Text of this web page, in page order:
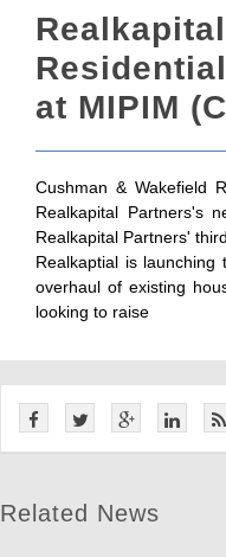
at MIPIM
Cushman & Wakefield
Realkapital Partners's
Realkapital Partners'
Realkaptial is
overhaul of existing
looking to raise
Related News